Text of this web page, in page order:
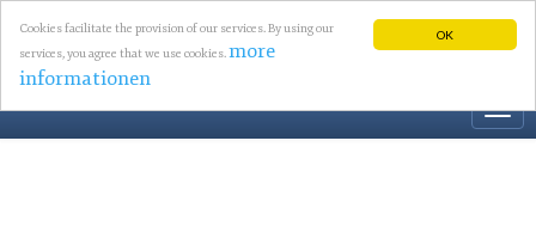
OK
Cookies facilitate the provision of our services. By using our
services, you agree that we use cookies.more
informationen